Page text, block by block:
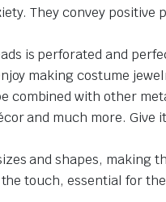
They convey
is perforated and
making costume
combined with other
and much more.
and shapes,
touch, essential for